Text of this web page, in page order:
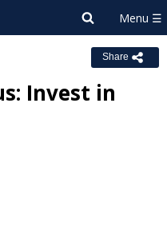
Share
Invest in